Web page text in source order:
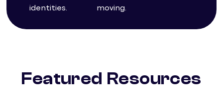
identities. moving.
Featured Resources